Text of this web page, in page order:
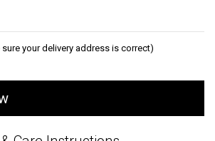
sure your delivery address is correct)